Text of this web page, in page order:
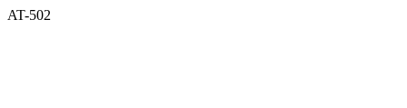
AT-502